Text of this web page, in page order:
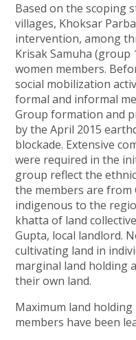
Based on the scoping
villages, Khoksar
intervention, among
Krisak Samuha (group
women members.
social mobilization
formal and informal
Group formation and
by the April 2015
blockade. Extensive
were required in the
group reflect the
the members are from
indigenous to the
khatta of land
Gupta, local landlord.
cultivating land in
marginal land holding
their own land.
Maximum land holding
members have been